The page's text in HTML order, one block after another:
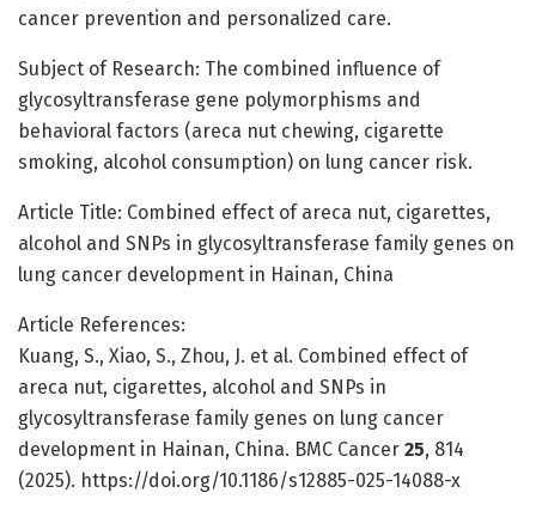
cancer prevention and personalized care.
Subject of Research: The combined influence of
glycosyltransferase gene polymorphisms and
behavioral factors (areca nut chewing, cigarette
smoking, alcohol consumption) on lung cancer risk.
Article Title: Combined effect of areca nut, cigarettes,
alcohol and SNPs in glycosyltransferase family genes on
lung cancer development in Hainan, China
Article References:
Kuang, S., Xiao, S., Zhou, J. et al. Combined effect of
areca nut, cigarettes, alcohol and SNPs in
glycosyltransferase family genes on lung cancer
development in Hainan, China. BMC Cancer 25, 814
(2025). https://doi.org/10.1186/s12885-025-14088-x